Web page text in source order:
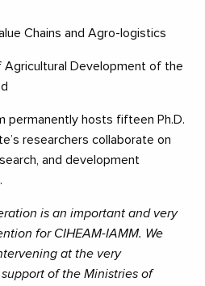
Chains and Agro-logistics
Agricultural Development of the
permanently hosts fifteen Ph.D.
researchers collaborate on
and development
is an important and very
for CIHEAM-IAMM. We
at the very
of the Ministries of